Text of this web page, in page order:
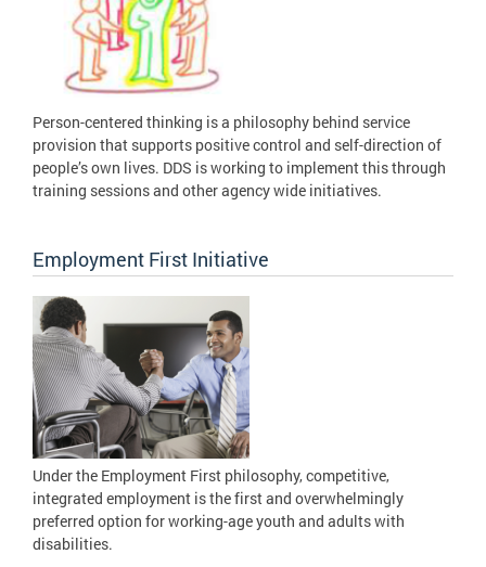
Person-centered thinking is a philosophy behind service
provision that supports positive control and self-direction of
people’s own lives. DDS is working to implement this through
training sessions and other agency wide initiatives.
Employment First Initiative
Under the Employment First philosophy, competitive,
integrated employment is the first and overwhelmingly
preferred option for working-age youth and adults with
disabilities.